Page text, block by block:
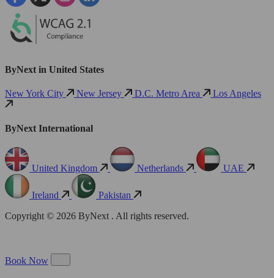
ByNext in United States
New York City New Jersey D.C. Metro Area Los Angeles
ByNext International
United Kingdom Netherlands UAE
Ireland
Pakistan
Copyright © 2026 ByNext . All rights reserved.
Book Now